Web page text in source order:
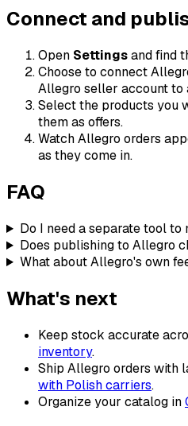
Connect and
Open Settingsand find
Choose to connect
Allegro seller account to
Select the products you
them as offers.
Watch Allegro orders
as they come in.
FAQ
Do I need a separate tool to
Does publishing to Allegro
What about Allegro's own
What's next
Keep stock accurate
inventory.
Ship Allegro orders with
with Polish carriers.
Organize your catalog in